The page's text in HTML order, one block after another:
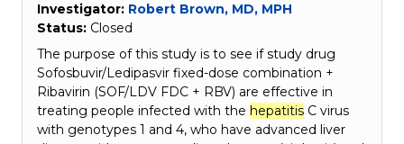
Investigator: Robert Brown, MD, MPH
Status: Closed
The purpose of this study is to see if study drug
Sofosbuvir/Ledipasvir fixed-dose combination +
Ribavirin (SOF/LDV FDC + RBV) are effective in
treating people infected with the hepatitis C virus
with genotypes 1 and 4, who have advanced liver